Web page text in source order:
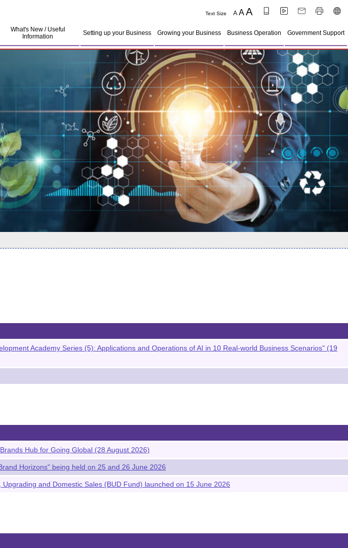
Text Size A AA
What's New / Useful
Information
Setting up your Business Growing your Business Business Operation Government Support
Academy Series (5): Applications and Operations of AI in 10 Real-world Business Scenarios" (19
Hub for Going Global (28 August 2026)
Horizons" being held on 25 and 26 June 2026
and Domestic Sales (BUD Fund) launched on 15 June 2026